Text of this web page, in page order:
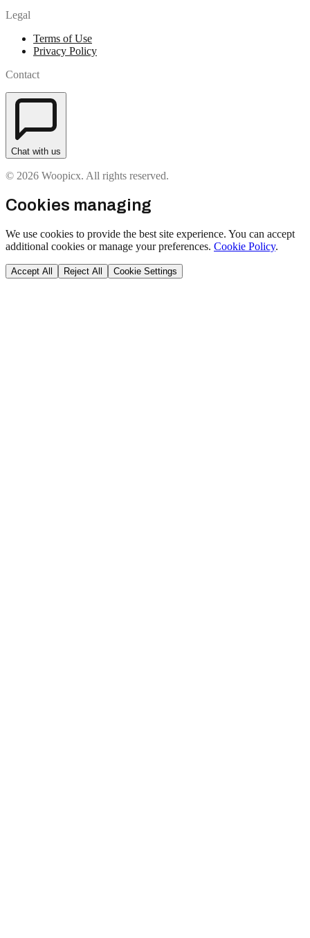
Legal
Terms of Use
Privacy Policy
Contact
Chat with us
© 2026 Woopicx. All rights reserved.
Cookies managing
We use cookies to provide the best site experience. You can accept
additional cookies or manage your preferences. Cookie Policy.
Accept All Reject All Cookie Settings